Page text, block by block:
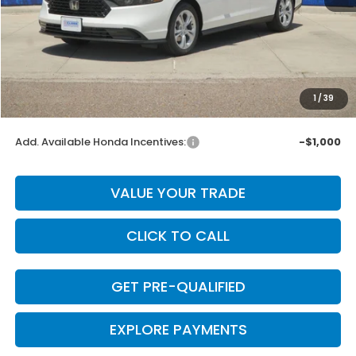
1/ 39
MSRP:
$30,045
Dealer Discount
INTERNET PRICE
Doc Fee
+$225
Final Price
$29,669
Add. Available Honda Incentives: -$1,000
VALUE YOUR TRADE
CLICK TO CALL
GET PRE-QUALIFIED
EXPLORE PAYMENTS